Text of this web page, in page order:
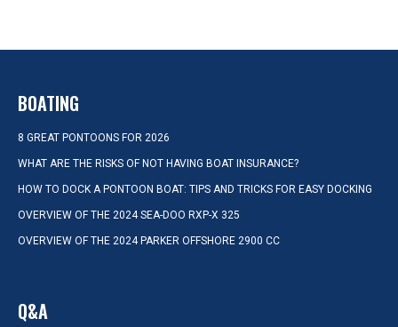
BOATING
8 GREAT PONTOONS FOR 2026
WHAT ARE THE RISKS OF NOT HAVING BOAT INSURANCE?
HOW TO DOCK A PONTOON BOAT: TIPS AND TRICKS FOR EASY DOCKING
OVERVIEW OF THE 2024 SEA-DOO RXP-X 325
OVERVIEW OF THE 2024 PARKER OFFSHORE 2900 CC
Q&A